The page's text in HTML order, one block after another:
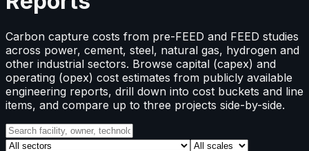
Carbon capture costs from pre-FEED and FEED studies
across power, cement, steel, natural gas, hydrogen and
other industrial sectors. Browse capital (capex) and
operating (opex) cost estimates from publicly available
engineering reports, drill down into cost buckets and line
items, and compare up to three projects side-by-side.